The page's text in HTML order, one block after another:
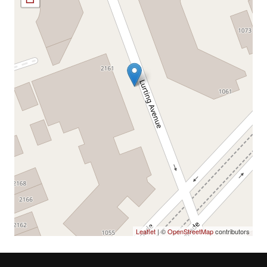
Leaflet | ©OpenStreetMapcontributors